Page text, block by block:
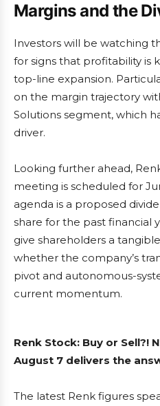
Margins and the
Investors will be watching
for signs that profitability is
top-line expansion.
on the margin trajectory
Solutions segment, which
driver.
Looking further ahead,
meeting is scheduled for
agenda is a proposed
share for the past financial
give shareholders a
whether the company’s
pivot and autonomous-
current momentum.
Renk Stock: Buy or Sell?!
August 7 delivers the
The latest Renk figures